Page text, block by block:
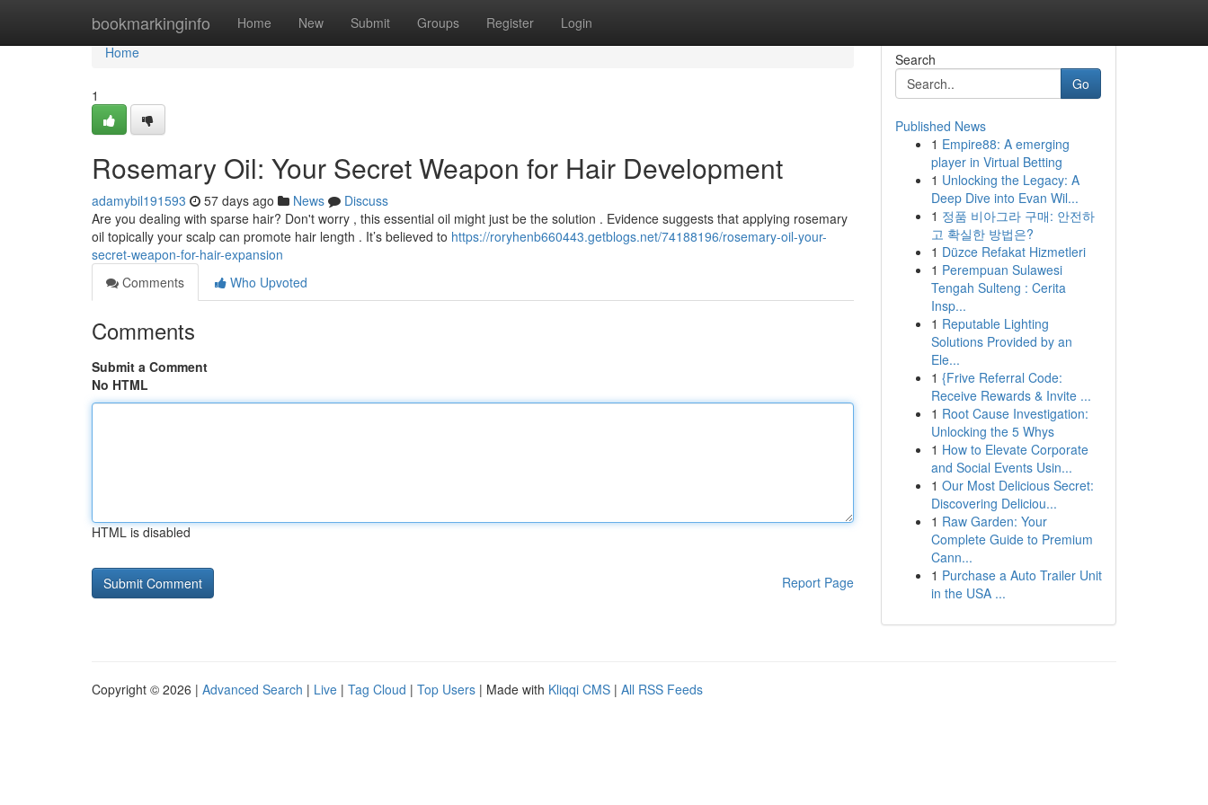
bookmarkinginfo Home New Submit Groups Register Login
Home
Home
1
Rosemary Oil: Your Secret Weapon for Hair Development
adamybil191593 57 days ago News
Discuss
Are you dealing with sparse hair? Don't worry , this essential oil might just be the solution . Evidence suggests that applying rosemary
oil topically your scalp can promote hair length . It’s believed to https://roryhenb660443.getblogs.net/74188196/rosemary-oil-your-
secret-weapon-for-hair-expansion
Comments
Who Upvoted
Comments
Submit a Comment
No HTML
HTML is disabled
Report Page
Search
Go
Published News
1 Empire88: A emerging
player in Virtual Betting
1 Unlocking the Legacy: A
Deep Dive into Evan Wil...
1 정품 비아그라 구매: 안전하
고 확실한 방법은?
1 Düzce Refakat Hizmetleri
1 Perempuan Sulawesi
Tengah Sulteng : Cerita
Insp...
1 Reputable Lighting
Solutions Provided by an
Ele...
1 {Frive Referral Code:
Receive Rewards & Invite ...
1 Root Cause Investigation:
Unlocking the 5 Whys
1 How to Elevate Corporate
and Social Events Usin...
1 Our Most Delicious Secret:
Discovering Deliciou...
1 Raw Garden: Your
Complete Guide to Premium
Cann...
1 Purchase a Auto Trailer Unit
in the USA ...
Copyright © 2026 | Advanced Search | Live | Tag Cloud | Top Users | Made with Kliqqi CMS | All RSS Feeds